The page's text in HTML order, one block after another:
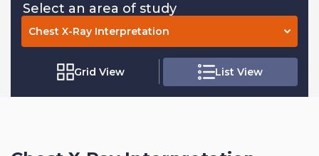
Select an area of study
Chest X-Ray Interpretation
Grid View List View